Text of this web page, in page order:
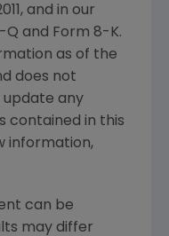
, and in our
and Form 8-K.
as of the
does not
any
contained in this
information,
can be
may differ